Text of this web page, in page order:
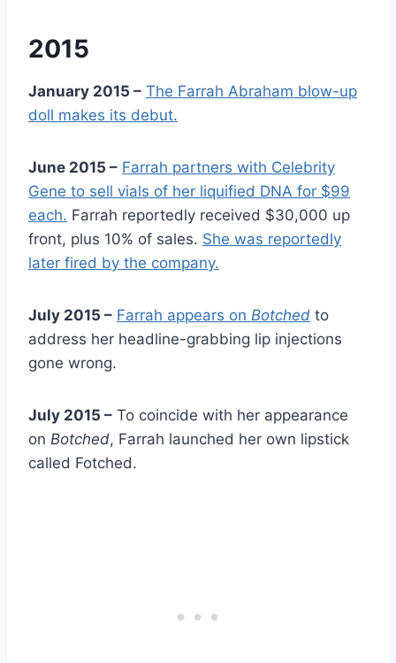
2015
January 2015 – The Farrah Abraham blow-up
doll makes its debut.
June 2015 – Farrah partners with Celebrity
Gene to sell vials of her liquified DNA for $99
each. Farrah reportedly received $30,000 up
front, plus 10% of sales. She was reportedly
later fired by the company.
July 2015 – Farrah appears on Botched to
address her headline-grabbing lip injections
gone wrong.
July 2015 – To coincide with her appearance
on Botched, Farrah launched her own lipstick
called Fotched.